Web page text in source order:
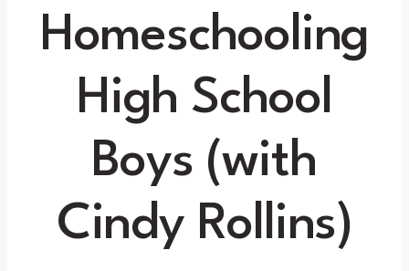
Homeschooling
High School
Boys (with
Cindy Rollins)